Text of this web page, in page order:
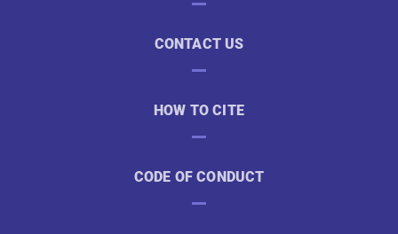
CONTACT US
HOW TO CITE
CODE OF CONDUCT